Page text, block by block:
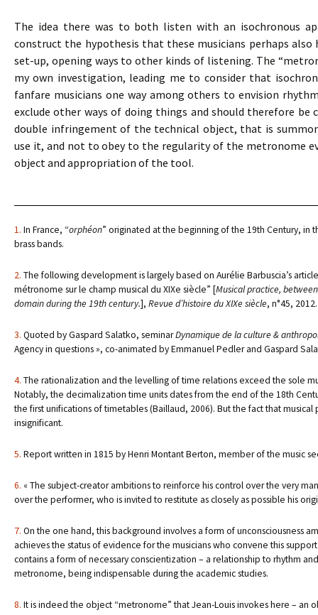
The idea there was to both listen with an isochronous
construct the hypothesis that these musicians perhaps
set-up, opening ways to other kinds of listening. The
my own investigation, leading me to consider that
fanfare musicians one way among others to envision
exclude other ways of doing things and should therefore
double infringement of the technical object, that is
use it, and not to obey to the regularity of the metronome
object and appropriation of the tool.
1. In France, “orphéon” originated at the beginning of the 19th Century, in
brass bands.
2. The following development is largely based on Aurélie Barbuscia’s
métronome sur le champ musical du XIXe siècle” [Musical practice,
domain during the 19th century.], Revue d’histoire du XIXe siècle, n°45, 2012.
3. Quoted by Gaspard Salatko, seminarDynamique de la culture &
Agency in questions », co-animated by Emmanuel Pedler and Gaspard
4. The rationalization and the levelling of time relations exceed the sole
Notably, the decimalization time units dates from the end of the 18th
the first unifications of timetables (Baillaud, 2006). But the fact that
insignificant.
5. Report written in 1815 by Henri Montant Berton, member of the music
6. « The subject-creator ambitions to reinforce his control over the very
over the performer, who is invited to restitute as closely as possible his
7. On the one hand, this background involves a form of unconsciousness
achieves the status of evidence for the musicians who convene this
contains a form of necessary conscientization – a relationship to rhythm
metronome, being indispensable during the academic studies.
8. It is indeed the object “metronome” that Jean-Louis invokes here –